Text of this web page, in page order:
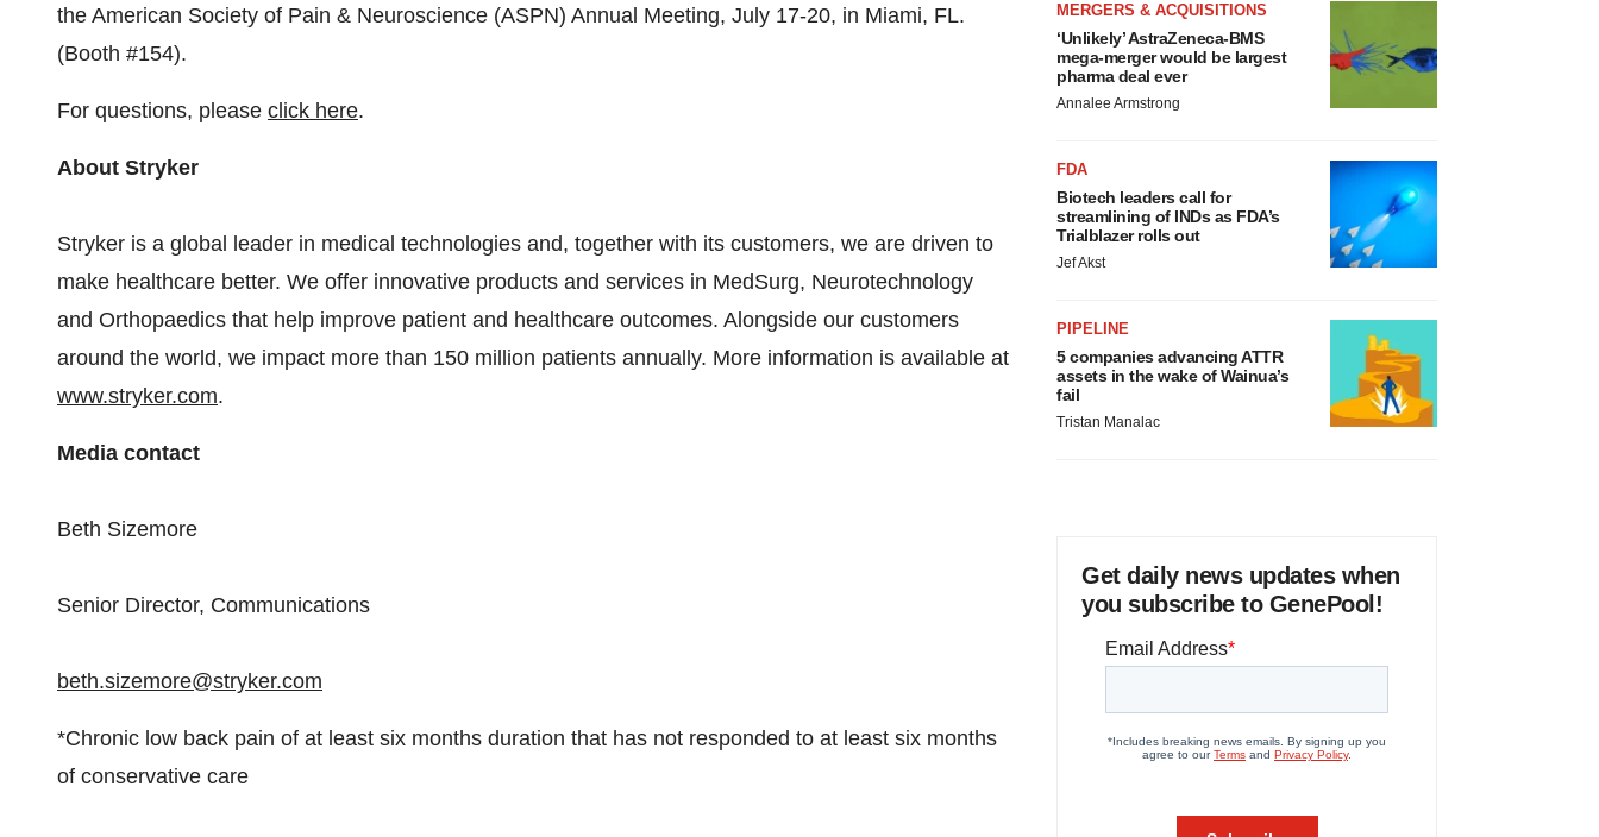
the American Society of Pain & Neuroscience (ASPN) Annual Meeting, July 17-20, in Miami, FL.
(Booth #154).
For questions, please click here.
About Stryker
Stryker is a global leader in medical technologies and, together with its customers, we are driven to
make healthcare better. We offer innovative products and services in MedSurg, Neurotechnology
and Orthopaedics that help improve patient and healthcare outcomes. Alongside our customers
around the world, we impact more than 150 million patients annually. More information is available at
www.stryker.com.
Media contact
Beth Sizemore
Senior Director, Communications
beth.sizemore@stryker.com
*Chronic low back pain of at least six months duration that has not responded to at least six months
of conservative care
MERGERS & ACQUISITIONS
‘Unlikely’ AstraZeneca-BMS
mega-merger would be largest
pharma deal ever
Annalee Armstrong
FDA
Biotech leaders call for
streamlining of INDs as FDA’s
Trialblazer rolls out
Jef Akst
PIPELINE
5 companies advancing ATTR
assets in the wake of Wainua’s
fail
Tristan Manalac
Get daily news updates when
you subscribe to GenePool!